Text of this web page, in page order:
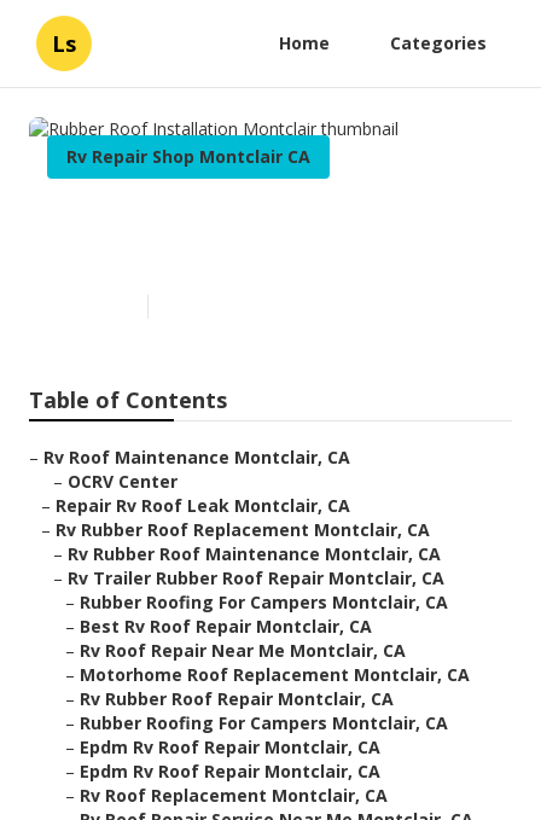
Ls Home Categories
Rv Repair Shop Montclair CA
Table of Contents
– Rv Roof Maintenance Montclair, CA
– OCRV Center
– Repair Rv Roof Leak Montclair, CA
– Rv Rubber Roof Replacement Montclair, CA
– Rv Rubber Roof Maintenance Montclair, CA
– Rv Trailer Rubber Roof Repair Montclair, CA
– Rubber Roofing For Campers Montclair, CA
– Best Rv Roof Repair Montclair, CA
– Rv Roof Repair Near Me Montclair, CA
– Motorhome Roof Replacement Montclair, CA
– Rv Rubber Roof Repair Montclair, CA
– Rubber Roofing For Campers Montclair, CA
– Epdm Rv Roof Repair Montclair, CA
– Epdm Rv Roof Repair Montclair, CA
– Rv Roof Replacement Montclair, CA